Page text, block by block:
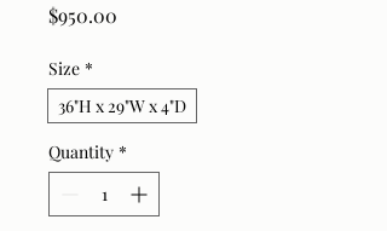
$950.00
Size *
36"H x 29"W x 4"D
Quantity *